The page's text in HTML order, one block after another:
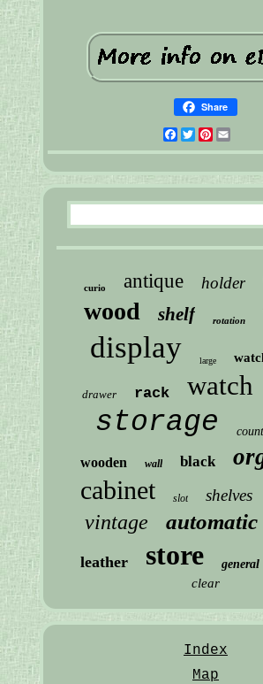
Share
Facebook
Twitter
curio antique holder
wood shelf rotation
display large
drawer rack watch
storage
wooden wall black
cabinet slot shelves
vintage automatic
leather store general
clear
Index
Map